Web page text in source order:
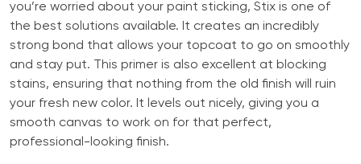
you’re worried about your paint sticking, Stix is one of
the best solutions available. It creates an incredibly
strong bond that allows your topcoat to go on smoothly
and stay put. This primer is also excellent at blocking
stains, ensuring that nothing from the old finish will ruin
your fresh new color. It levels out nicely, giving you a
smooth canvas to work on for that perfect,
professional-looking finish.